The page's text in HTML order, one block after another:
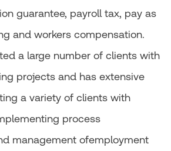
guarantee, payroll tax, pay as
and workers compensation.
a large number of clients with
projects and has extensive
a variety of clients with
process
management ofemployment